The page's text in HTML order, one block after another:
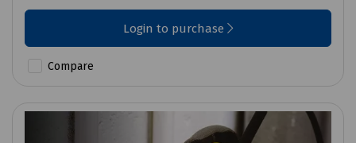
Login to purchase
Compare